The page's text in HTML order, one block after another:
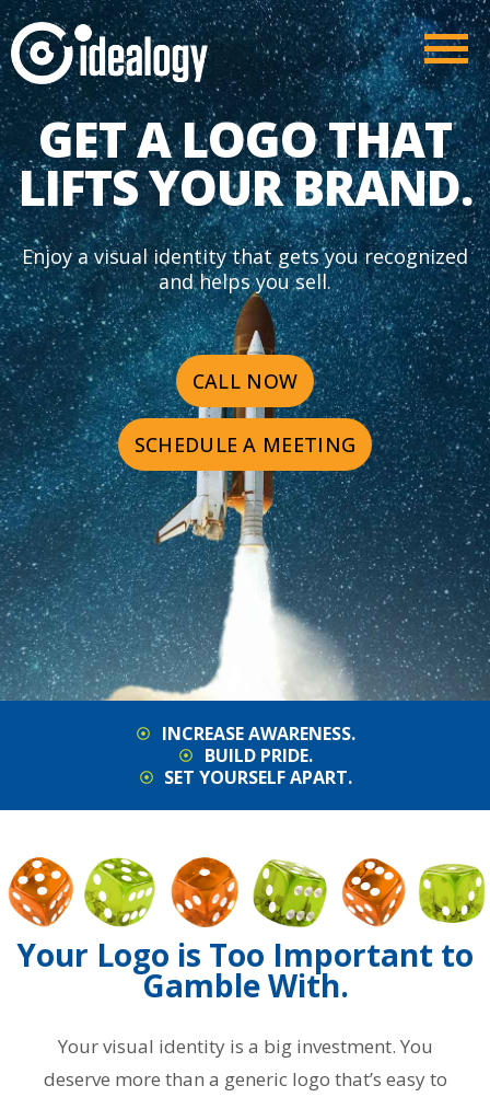
GET A LOGO THAT
LIFTS YOUR BRAND.
Enjoy a visual identity that gets you recognized
and helps you sell.
CALL NOW
SCHEDULE A MEETING
INCREASE AWARENESS.
BUILD PRIDE.
SET YOURSELF APART.
Your Logo is Too Important to
Gamble With.
Your visual identity is a big investment. You
deserve more than a generic logo that’s easy to